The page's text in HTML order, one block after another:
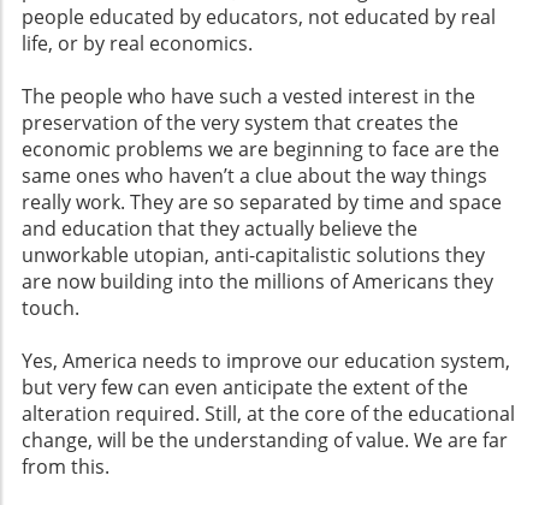
people educated by educators, not educated by real
life, or by real economics.
The people who have such a vested interest in the
preservation of the very system that creates the
economic problems we are beginning to face are the
same ones who haven’t a clue about the way things
really work. They are so separated by time and space
and education that they actually believe the
unworkable utopian, anti-capitalistic solutions they
are now building into the millions of Americans they
touch.
Yes, America needs to improve our education system,
but very few can even anticipate the extent of the
alteration required. Still, at the core of the educational
change, will be the understanding of value. We are far
from this.